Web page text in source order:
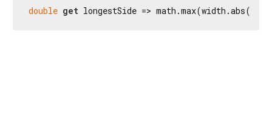
double get longestSide =>